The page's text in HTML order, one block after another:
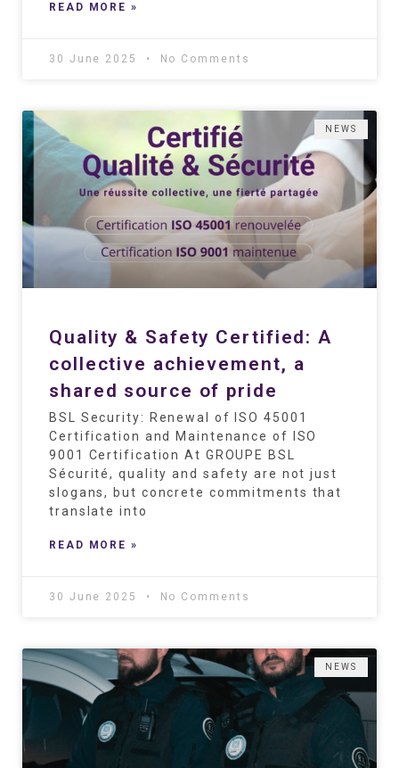
READ MORE »
30 June 2025 No Comments
NEWS
Quality & Safety Certified: A
collective achievement, a
shared source of pride
BSL Security: Renewal of ISO 45001
Certification and Maintenance of ISO
9001 Certification At GROUPE BSL
Sécurité, quality and safety are not just
slogans, but concrete commitments that
translate into
READ MORE »
30 June 2025 No Comments
NEWS